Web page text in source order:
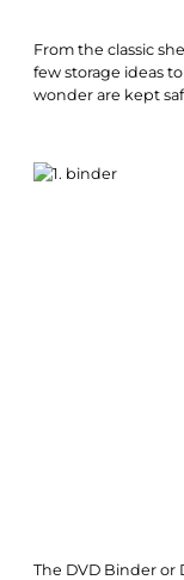
From the classic
few storage ideas
wonder are kept
The DVD Binder or